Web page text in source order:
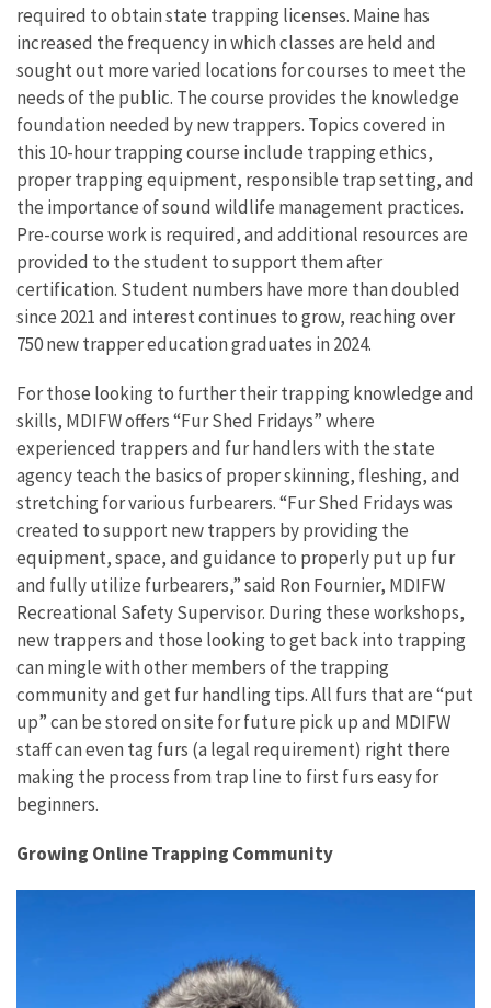
required to obtain state trapping licenses. Maine has
increased the frequency in which classes are held and
sought out more varied locations for courses to meet the
needs of the public. The course provides the knowledge
foundation needed by new trappers. Topics covered in
this 10-hour trapping course include trapping ethics,
proper trapping equipment, responsible trap setting, and
the importance of sound wildlife management practices.
Pre-course work is required, and additional resources are
provided to the student to support them after
certification. Student numbers have more than doubled
since 2021 and interest continues to grow, reaching over
750 new trapper education graduates in 2024.
For those looking to further their trapping knowledge and
skills, MDIFW offers “Fur Shed Fridays” where
experienced trappers and fur handlers with the state
agency teach the basics of proper skinning, fleshing, and
stretching for various furbearers. “Fur Shed Fridays was
created to support new trappers by providing the
equipment, space, and guidance to properly put up fur
and fully utilize furbearers,” said Ron Fournier, MDIFW
Recreational Safety Supervisor. During these workshops,
new trappers and those looking to get back into trapping
can mingle with other members of the trapping
community and get fur handling tips. All furs that are “put
up” can be stored on site for future pick up and MDIFW
staff can even tag furs (a legal requirement) right there
making the process from trap line to first furs easy for
beginners.
Growing Online Trapping Community